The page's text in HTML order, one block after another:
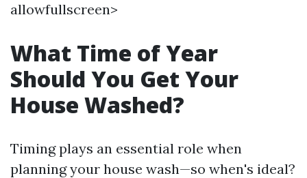
allowfullscreen>
What Time of Year
Should You Get Your
House Washed?
Timing plays an essential role when
planning your house wash—so when's ideal?